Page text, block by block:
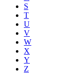
S
T
U
V
W
X
Y
Z